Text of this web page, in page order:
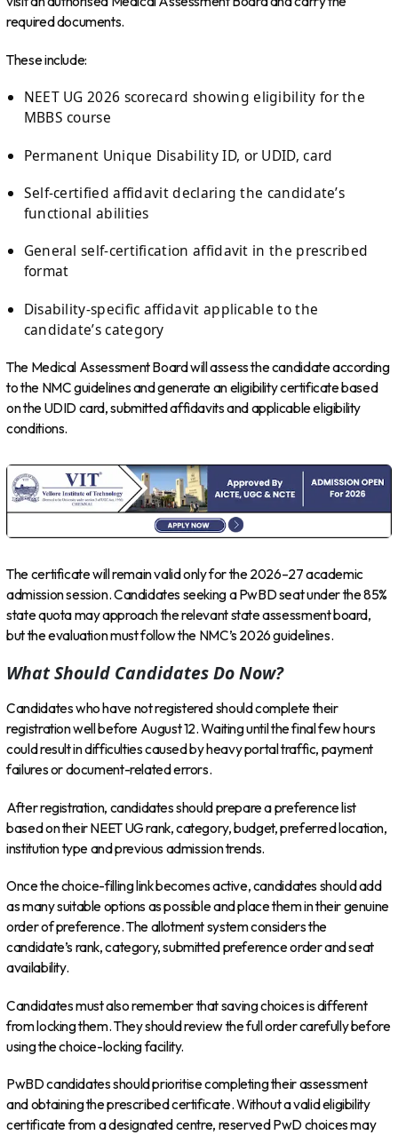
required documents.
These include:
NEET UG 2026 scorecard showing eligibility for the
MBBS course
Permanent Unique Disability ID, or UDID, card
Self-certified affidavit declaring the candidate’s
functional abilities
General self-certification affidavit in the prescribed
format
Disability-specific affidavit applicable to the
candidate’s category
The Medical Assessment Board will assess the candidate according
to the NMC guidelines and generate an eligibility certificate based
on the UDID card, submitted affidavits and applicable eligibility
conditions.
The certificate will remain valid only for the 2026–27 academic
admission session. Candidates seeking a PwBD seat under the 85%
state quota may approach the relevant state assessment board,
but the evaluation must follow the NMC’s 2026 guidelines.
What Should Candidates Do Now?
Candidates who have not registered should complete their
registration well before August 12. Waiting until the final few hours
could result in difficulties caused by heavy portal traffic, payment
failures or document-related errors.
After registration, candidates should prepare a preference list
based on their NEET UG rank, category, budget, preferred location,
institution type and previous admission trends.
Once the choice-filling link becomes active, candidates should add
as many suitable options as possible and place them in their genuine
order of preference. The allotment system considers the
candidate’s rank, category, submitted preference order and seat
availability.
Candidates must also remember that saving choices is different
from locking them. They should review the full order carefully before
using the choice-locking facility.
PwBD candidates should prioritise completing their assessment
and obtaining the prescribed certificate. Without a valid eligibility
certificate from a designated centre, reserved PwD choices may